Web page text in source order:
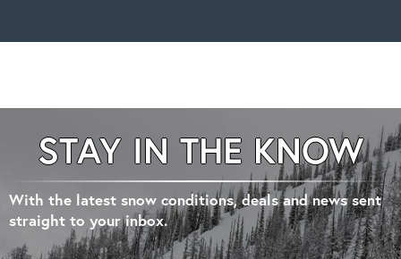
STAY IN THE KNOW
With the latest snow conditions, deals and news sent
straight to your inbox.